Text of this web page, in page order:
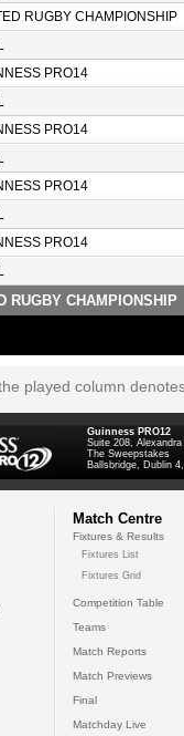
RUGBY CHAMPIONSHIP
PRO14
PRO14
PRO14
PRO14
RUGBY CHAMPIONSHIP
played column
Guinness PRO12
Suite 208, Alexandra
The Sweepstakes
Ballsbridge, Dublin
Match Centre
Fixtures & Results
Fixtures List
Fixtures Grid
Competition Table
Teams
Match Reports
Match Previews
Final
Matchday Live